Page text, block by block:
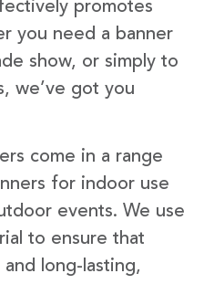
promotes
you need a banner
show, or simply to
we’ve got you
come in a range
for indoor use
events. We use
to ensure that
long-lasting,